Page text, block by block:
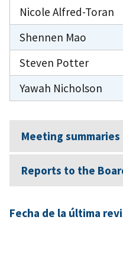
Nicole Alfred-Toran
Shennen Mao
Steven Potter
Yawah Nicholson
Meeting summaries
Reports to the
Fecha de la última